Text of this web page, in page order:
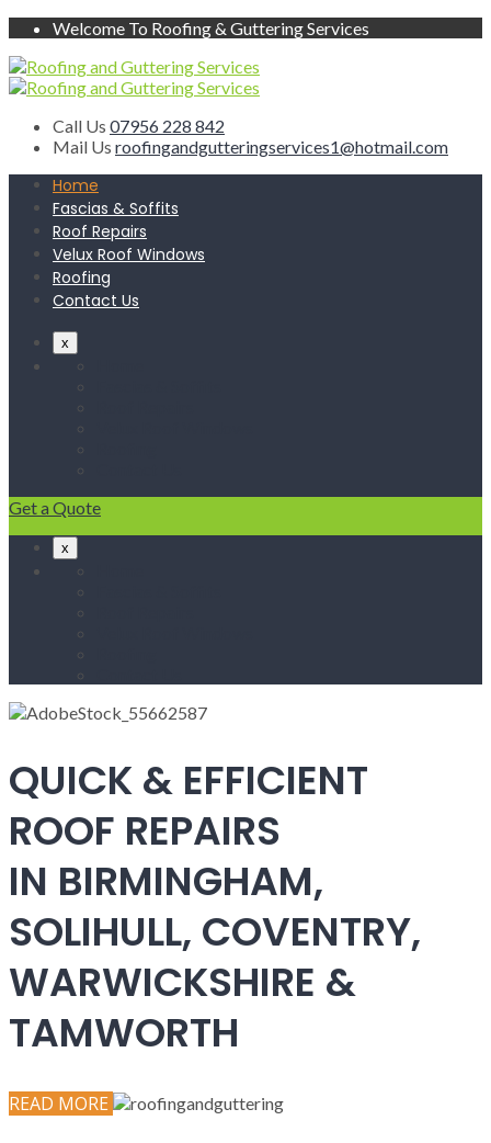
Welcome To Roofing & Guttering Services
Call Us 07956 228 842
Mail Us roofingandgutteringservices1@hotmail.com
Home
Fascias & Soffits
Roof Repairs
Velux Roof Windows
Roofing
Contact Us
x
Get a Quote
x
QUICK & EFFICIENT
ROOF REPAIRS
IN BIRMINGHAM,
SOLIHULL, COVENTRY,
WARWICKSHIRE &
TAMWORTH
READ MORE